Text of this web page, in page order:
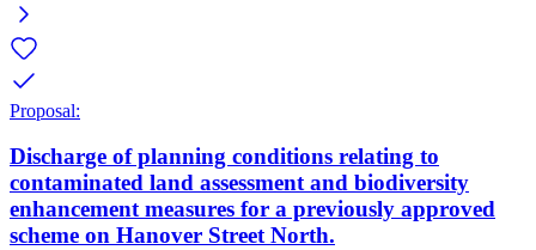
Proposal:
Discharge of planning conditions relating to
contaminated land assessment and biodiversity
enhancement measures for a previously approved
scheme on Hanover Street North.